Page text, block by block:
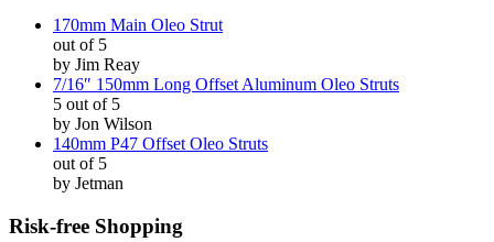
170mm Main Oleo Strut
out of 5
by Jim Reay
7/16″ 150mm Long Offset Aluminum Oleo Struts
5 out of 5
by Jon Wilson
140mm P47 Offset Oleo Struts
out of 5
by Jetman
Risk-free Shopping